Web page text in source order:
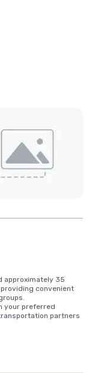
approximately 35
convenient
your preferred
partners